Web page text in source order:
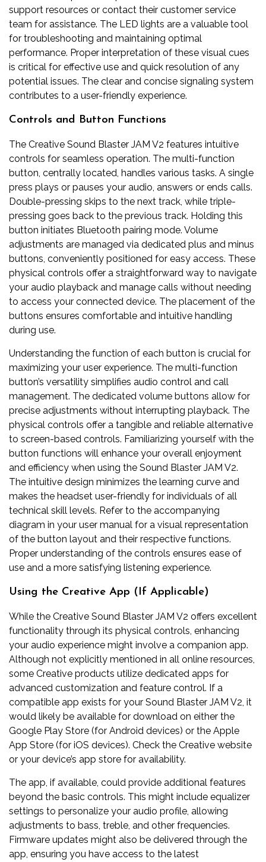
support resources or contact their customer service
team for assistance. The LED lights are a valuable tool
for troubleshooting and maintaining optimal
performance. Proper interpretation of these visual cues
is critical for effective use and quick resolution of any
potential issues. The clear and concise signaling system
contributes to a user-friendly experience.
Controls and Button Functions
The Creative Sound Blaster JAM V2 features intuitive
controls for seamless operation. The multi-function
button, centrally located, handles various tasks. A single
press plays or pauses your audio, answers or ends calls.
Double-pressing skips to the next track, while triple-
pressing goes back to the previous track. Holding this
button initiates Bluetooth pairing mode. Volume
adjustments are managed via dedicated plus and minus
buttons, conveniently positioned for easy access. These
physical controls offer a straightforward way to navigate
your audio playback and manage calls without needing
to access your connected device. The placement of the
buttons ensures comfortable and intuitive handling
during use.
Understanding the function of each button is crucial for
maximizing your user experience. The multi-function
button’s versatility simplifies audio control and call
management. The dedicated volume buttons allow for
precise adjustments without interrupting playback. The
physical controls offer a tangible and reliable alternative
to screen-based controls. Familiarizing yourself with the
button functions will enhance your overall enjoyment
and efficiency when using the Sound Blaster JAM V2.
The intuitive design minimizes the learning curve and
makes the headset user-friendly for individuals of all
technical skill levels. Refer to the accompanying
diagram in your user manual for a visual representation
of the button layout and their respective functions.
Proper understanding of the controls ensures ease of
use and a more satisfying listening experience.
Using the Creative App (If Applicable)
While the Creative Sound Blaster JAM V2 offers excellent
functionality through its physical controls, enhancing
your audio experience might involve a companion app.
Although not explicitly mentioned in all online resources,
some Creative products utilize dedicated apps for
advanced customization and feature control. If a
compatible app exists for your Sound Blaster JAM V2, it
would likely be available for download on either the
Google Play Store (for Android devices) or the Apple
App Store (for iOS devices). Check the Creative website
or your device’s app store for availability.
The app, if available, could provide additional features
beyond the basic controls. This might include equalizer
settings to personalize your audio profile, allowing
adjustments to bass, treble, and other frequencies.
Firmware updates might also be delivered through the
app, ensuring you have access to the latest